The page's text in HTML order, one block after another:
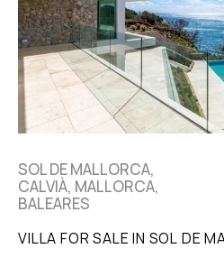
SOL DE MALLORCA,
CALVIÀ, MALLORCA,
BALEARES
VILLA FOR SALE IN SOL DE